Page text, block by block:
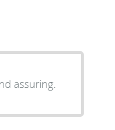
assuring.